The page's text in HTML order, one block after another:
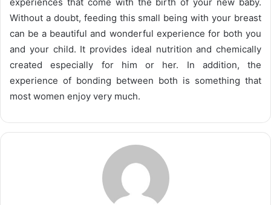
Without a doubt, feeding this small being with your breast
can be a beautiful and wonderful experience for both you
and your child. It provides ideal nutrition and chemically
created especially for him or her. In addition, the
experience of bonding between both is something that
most women enjoy very much.